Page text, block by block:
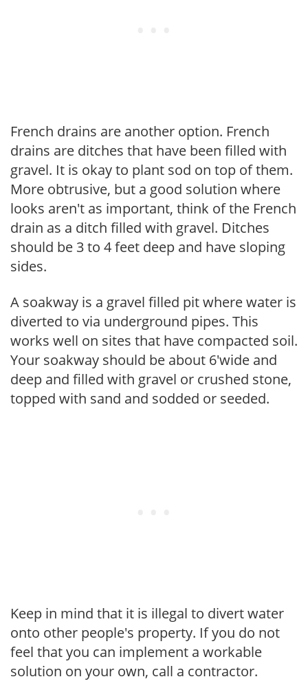
French drains are another option. French
drains are ditches that have been filled with
gravel. It is okay to plant sod on top of them.
More obtrusive, but a good solution where
looks aren't as important, think of the French
drain as a ditch filled with gravel. Ditches
should be 3 to 4 feet deep and have sloping
sides.
A soakway is a gravel filled pit where water is
diverted to via underground pipes. This
works well on sites that have compacted soil.
Your soakway should be about 6'wide and
deep and filled with gravel or crushed stone,
topped with sand and sodded or seeded.
Keep in mind that it is illegal to divert water
onto other people's property. If you do not
feel that you can implement a workable
solution on your own, call a contractor.